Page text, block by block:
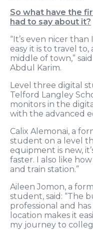
So what have the
had to say about it?
“It’s even nicer
easy it is to travel
middle of town,”
Abdul Karim.
Level three digital
Telford Langley
monitors in the
with the advanced
Calix Alemonai, a
student on a level
equipment is new,
faster. I also like
and train station.”
Aileen Jomon, a
student, said: “The
professional and
location makes it
my journey to